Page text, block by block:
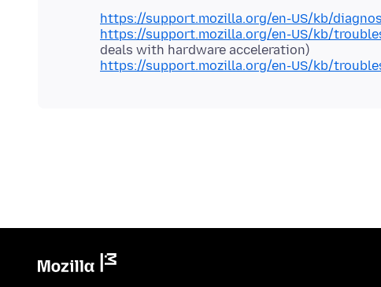
https://support.mozilla.org/en-US/kb/
https://support.mozilla.org/en-US/kb/
https://support.mozilla.org/en-US/kb/